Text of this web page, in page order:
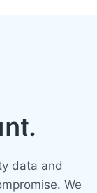
data and
We